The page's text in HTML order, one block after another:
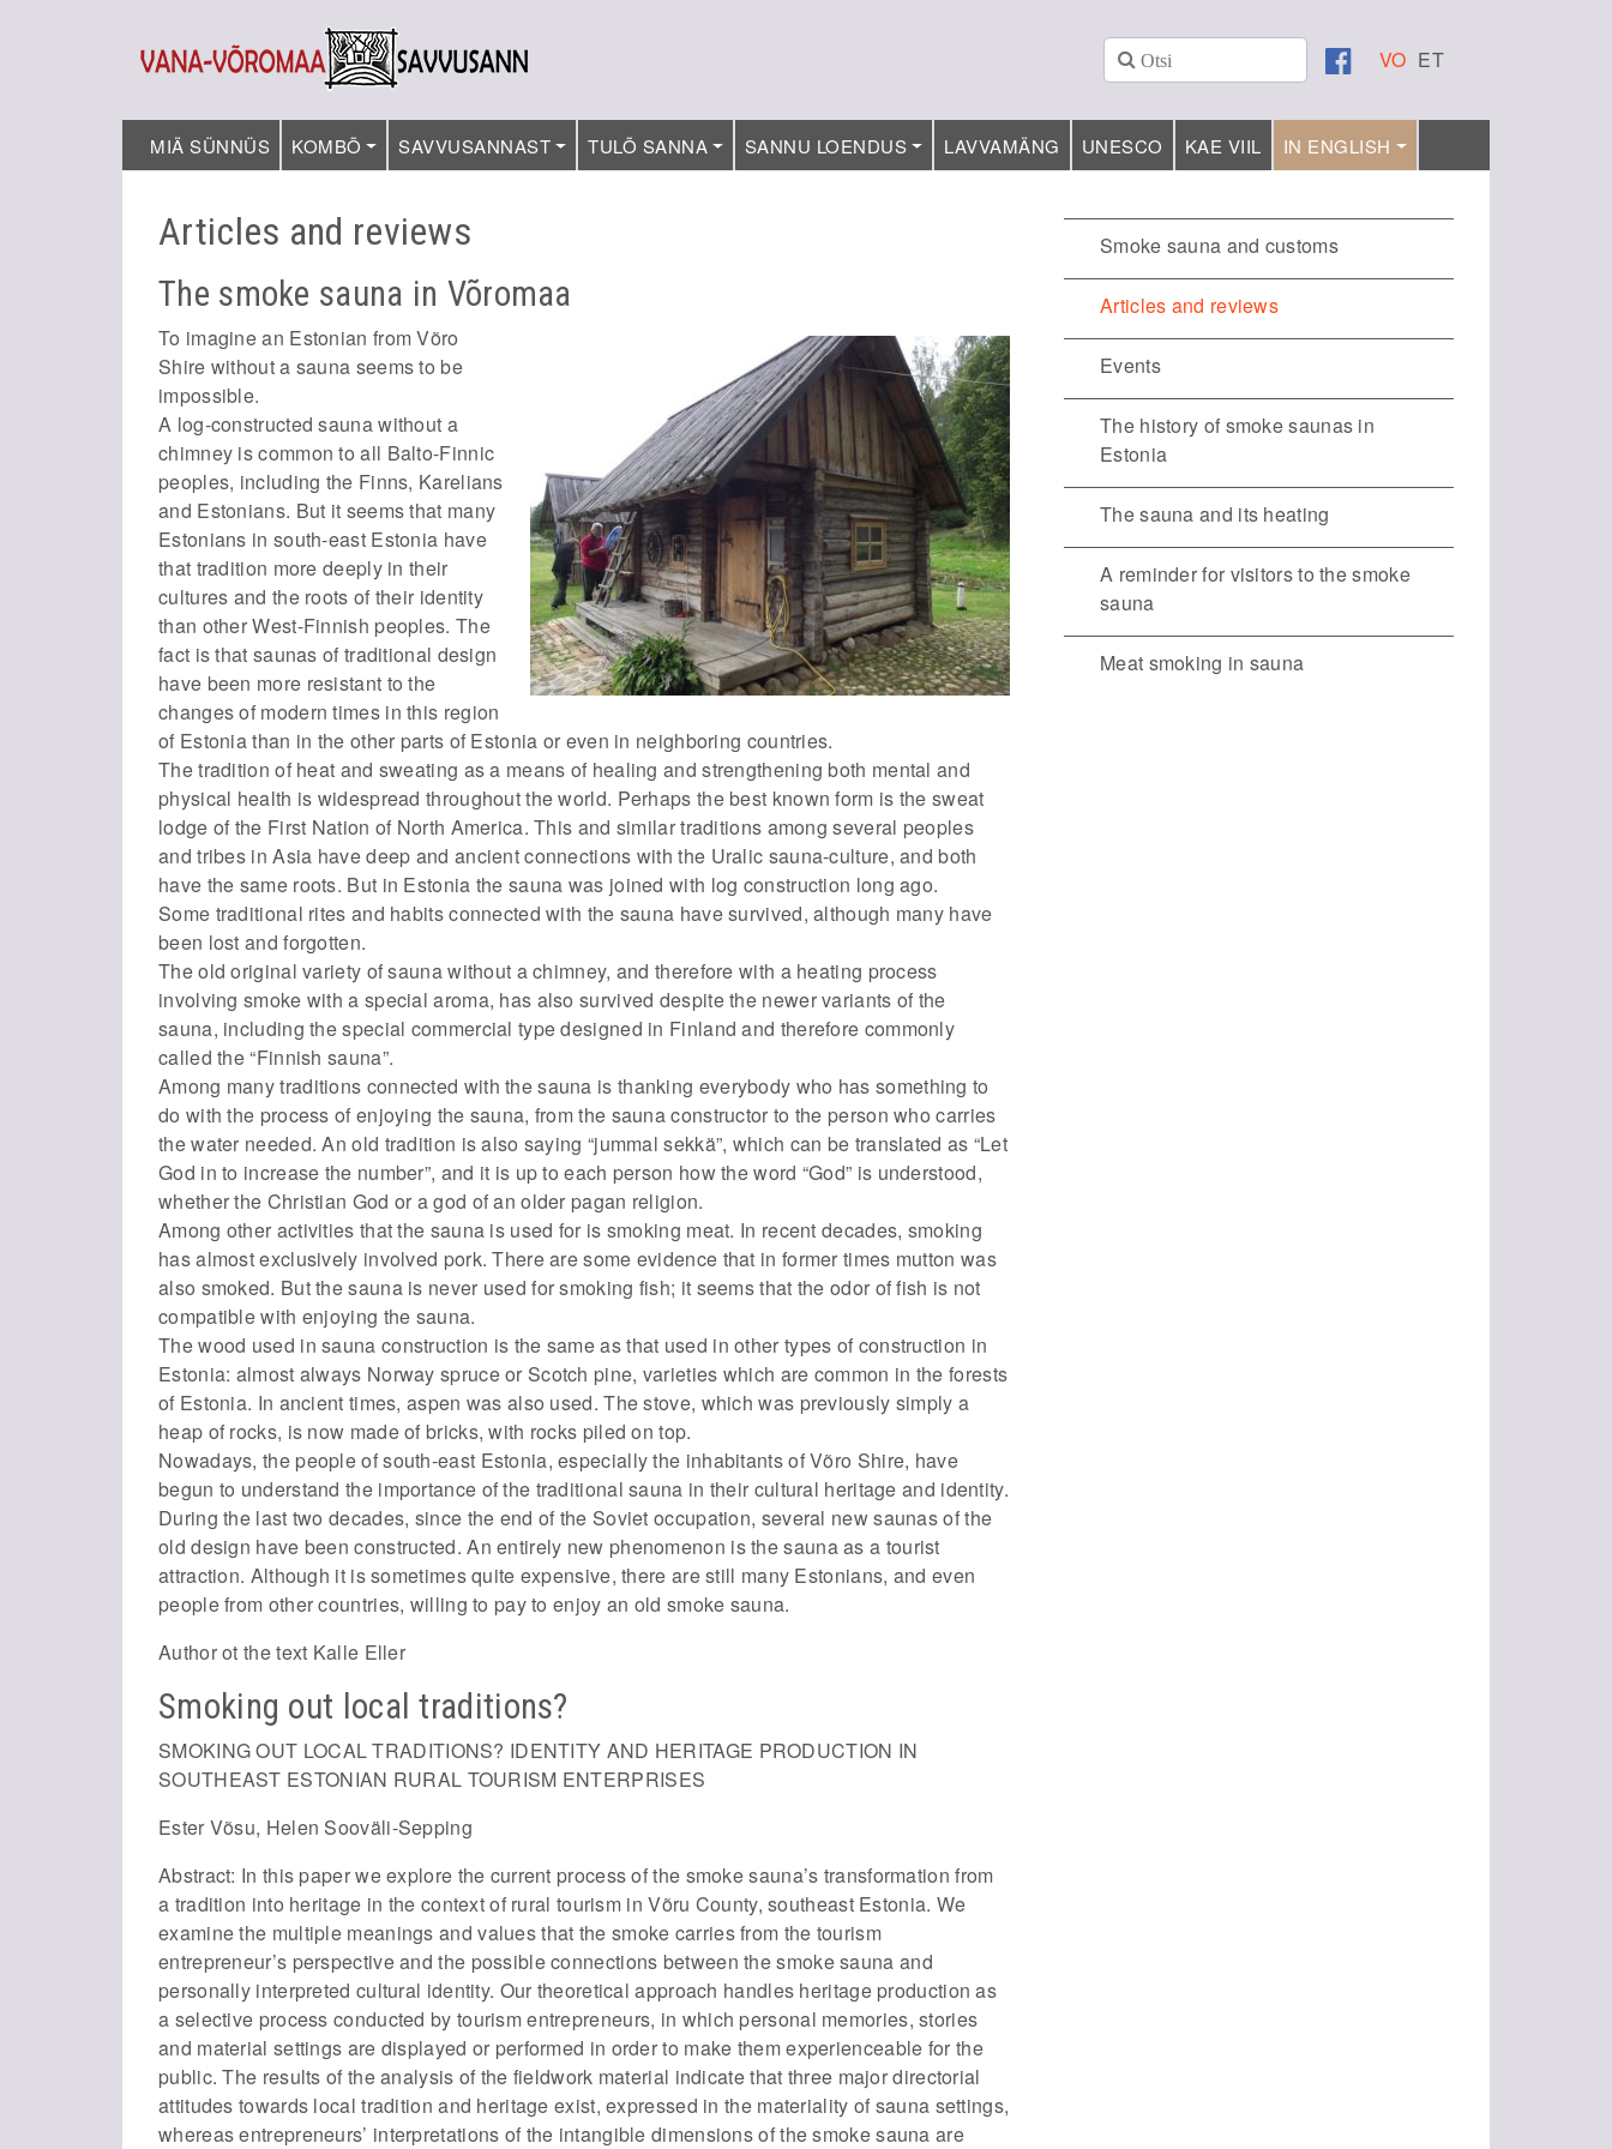
VO ET
MIÄ SÜNNÜS KOMBÕ SAVVUSANNAST TULÕ SANNA SANNU LOENDUS LAVVAMÄNG UNESCO KAE VIIL IN ENGLISH
Articles and reviews
The smoke sauna in Võromaa
To imagine an Estonian from Võro
Shire without a sauna seems to be
impossible.
A log-constructed sauna without a
chimney is common to all Balto-Finnic
peoples, including the Finns, Karelians
and Estonians. But it seems that many
Estonians in south-east Estonia have
that tradition more deeply in their
cultures and the roots of their identity
than other West-Finnish peoples. The
fact is that saunas of traditional design
have been more resistant to the
changes of modern times in this region
of Estonia than in the other parts of Estonia or even in neighboring countries.
The tradition of heat and sweating as a means of healing and strengthening both mental and
physical health is widespread throughout the world. Perhaps the best known form is the sweat
lodge of the First Nation of North America. This and similar traditions among several peoples
and tribes in Asia have deep and ancient connections with the Uralic sauna-culture, and both
have the same roots. But in Estonia the sauna was joined with log construction long ago.
Some traditional rites and habits connected with the sauna have survived, although many have
been lost and forgotten.
The old original variety of sauna without a chimney, and therefore with a heating process
involving smoke with a special aroma, has also survived despite the newer variants of the
sauna, including the special commercial type designed in Finland and therefore commonly
called the “Finnish sauna”.
Among many traditions connected with the sauna is thanking everybody who has something to
do with the process of enjoying the sauna, from the sauna constructor to the person who carries
the water needed. An old tradition is also saying “jummal sekkä”, which can be translated as “Let
God in to increase the number”, and it is up to each person how the word “God” is understood,
whether the Christian God or a god of an older pagan religion.
Among other activities that the sauna is used for is smoking meat. In recent decades, smoking
has almost exclusively involved pork. There are some evidence that in former times mutton was
also smoked. But the sauna is never used for smoking fish; it seems that the odor of fish is not
compatible with enjoying the sauna.
The wood used in sauna construction is the same as that used in other types of construction in
Estonia: almost always Norway spruce or Scotch pine, varieties which are common in the forests
of Estonia. In ancient times, aspen was also used. The stove, which was previously simply a
heap of rocks, is now made of bricks, with rocks piled on top.
Nowadays, the people of south-east Estonia, especially the inhabitants of Võro Shire, have
begun to understand the importance of the traditional sauna in their cultural heritage and identity.
During the last two decades, since the end of the Soviet occupation, several new saunas of the
old design have been constructed. An entirely new phenomenon is the sauna as a tourist
attraction. Although it is sometimes quite expensive, there are still many Estonians, and even
people from other countries, willing to pay to enjoy an old smoke sauna.
Author ot the text Kalle Eller
Smoking out local traditions?
SMOKING OUT LOCAL TRADITIONS? IDENTITY AND HERITAGE PRODUCTION IN
SOUTHEAST ESTONIAN RURAL TOURISM ENTERPRISES
Ester Võsu, Helen Sooväli-Sepping
Abstract: In this paper we explore the current process of the smoke sauna’s transformation from
a tradition into heritage in the context of rural tourism in Võru County, southeast Estonia. We
examine the multiple meanings and values that the smoke carries from the tourism
entrepreneur’s perspective and the possible connections between the smoke sauna and
personally interpreted cultural identity. Our theoretical approach handles heritage production as
a selective process conducted by tourism entrepreneurs, in which personal memories, stories
and material settings are displayed or performed in order to make them experienceable for the
public. The results of the analysis of the fieldwork material indicate that three major directorial
attitudes towards local tradition and heritage exist, expressed in the materiality of sauna settings,
whereas entrepreneurs’ interpretations of the intangible dimensions of the smoke sauna are
Smoke sauna and customs
Articles and reviews
Events
The history of smoke saunas in
Estonia
The sauna and its heating
A reminder for visitors to the smoke
sauna
Meat smoking in sauna